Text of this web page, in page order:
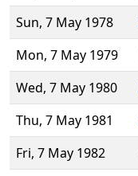
Sun, 7 May 1978
Mon, 7 May 1979
Wed, 7 May 1980
Thu, 7 May 1981
Fri, 7 May 1982